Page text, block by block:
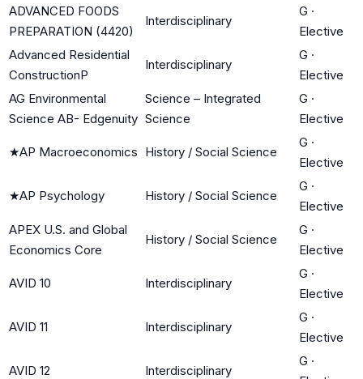
ADVANCED FOODS
PREPARATION (4420)
Interdisciplinary
G ·
Elective
Advanced Residential
ConstructionP
Interdisciplinary
G ·
Elective
AG Environmental
Science AB- Edgenuity
Science – Integrated
Science
G ·
Elective
★AP Macroeconomics History / Social Science
G ·
Elective
★AP Psychology History / Social Science
G ·
Elective
APEX U.S. and Global
Economics Core
History / Social Science
G ·
Elective
AVID 10 Interdisciplinary
G ·
Elective
AVID 11 Interdisciplinary
G ·
Elective
AVID 12 Interdisciplinary
G ·